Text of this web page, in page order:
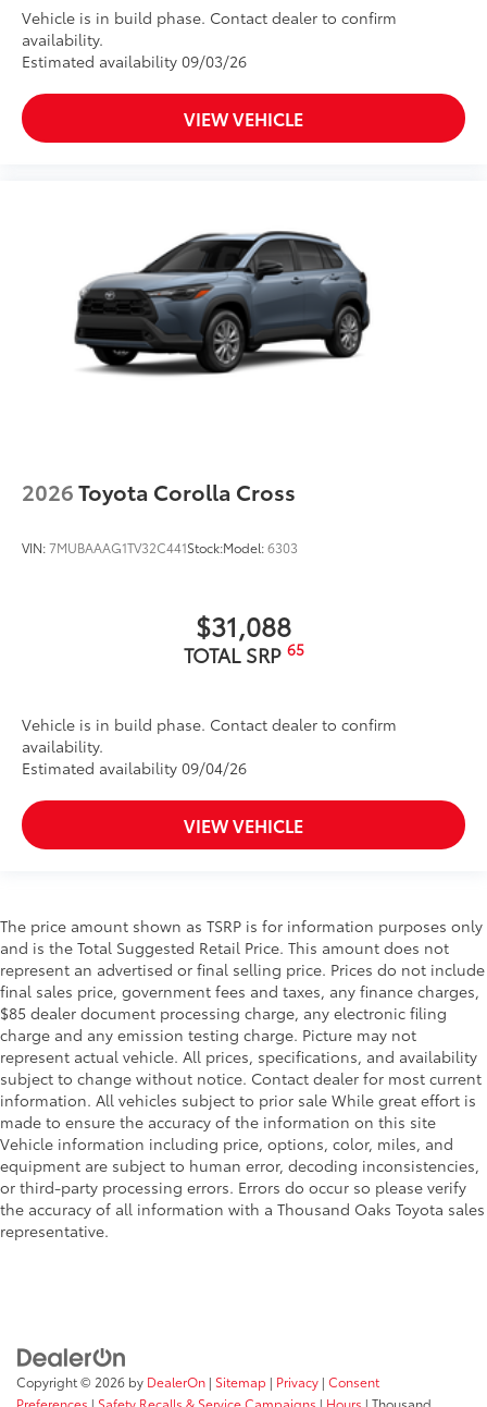
Vehicle is in build phase. Contact dealer to confirm
availability.
Estimated availability 09/03/26
VIEW VEHICLE
2026Toyota Corolla Cross
VIN:7MUBAAAG1TV32C441Stock:Model:6303
$31,088
TOTAL SRP 65
Vehicle is in build phase. Contact dealer to confirm
availability.
Estimated availability 09/04/26
VIEW VEHICLE
The price amount shown as TSRP is for information purposes only
and is the Total Suggested Retail Price. This amount does not
represent an advertised or final selling price. Prices do not include
final sales price, government fees and taxes, any finance charges,
$85 dealer document processing charge, any electronic filing
charge and any emission testing charge. Picture may not
represent actual vehicle. All prices, specifications, and availability
subject to change without notice. Contact dealer for most current
information. All vehicles subject to prior sale While great effort is
made to ensure the accuracy of the information on this site
Vehicle information including price, options, color, miles, and
equipment are subject to human error, decoding inconsistencies,
or third-party processing errors. Errors do occur so please verify
the accuracy of all information with a Thousand Oaks Toyota sales
representative.
Copyright © 2026 by DealerOn | Sitemap | Privacy | Consent
Preferences | Safety Recalls & Service Campaigns | Hours | Thousand